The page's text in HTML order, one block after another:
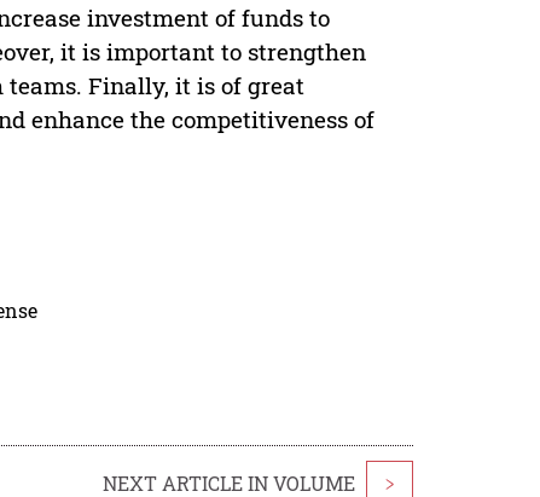
investment of funds to
it is important to strengthen
Finally, it is of great
enhance the competitiveness of
NEXT ARTICLE IN VOLUME >